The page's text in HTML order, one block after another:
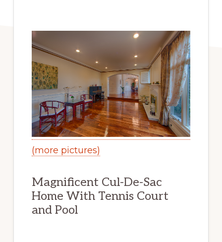
(more pictures)
Magnificent Cul-De-Sac
Home With Tennis Court
and Pool